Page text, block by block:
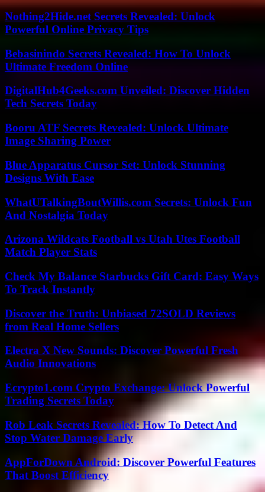
Nothing2Hide.net Secrets Revealed: Unlock
Powerful Online Privacy Tips
Bebasinindo Secrets Revealed: How To Unlock
Ultimate Freedom Online
DigitalHub4Geeks.com Unveiled: Discover Hidden
Tech Secrets Today
Booru ATF Secrets Revealed: Unlock Ultimate
Image Sharing Power
Blue Apparatus Cursor Set: Unlock Stunning
Designs With Ease
WhatUTalkingBoutWillis.com Secrets: Unlock Fun
And Nostalgia Today
Arizona Wildcats Football vs Utah Utes Football
Match Player Stats
Check My Balance Starbucks Gift Card: Easy Ways
To Track Instantly
Discover the Truth: Unbiased 72SOLD Reviews
from Real Home Sellers
Electra X New Sounds: Discover Powerful Fresh
Audio Innovations
Ecrypto1.com Crypto Exchange: Unlock Powerful
Trading Secrets Today
Rob Leak Secrets Revealed: How To Detect And
Stop Water Damage Early
AppForDown Android: Discover Powerful Features
That Boost Efficiency